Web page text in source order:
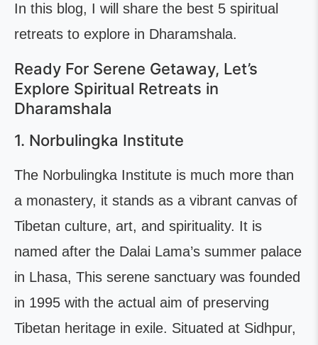
In this blog, I will share the best 5 spiritual
retreats to explore in Dharamshala.
Ready For Serene Getaway, Let’s
Explore Spiritual Retreats in
Dharamshala
1. Norbulingka Institute
The Norbulingka Institute is much more than
a monastery, it stands as a vibrant canvas of
Tibetan culture, art, and spirituality. It is
named after the Dalai Lama’s summer palace
in Lhasa, This serene sanctuary was founded
in 1995 with the actual aim of preserving
Tibetan heritage in exile. Situated at Sidhpur,